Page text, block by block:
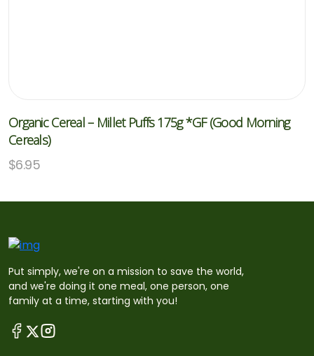
Organic Cereal – Millet Puffs 175g *GF (Good Morning
Cereals)
$6.95
Put simply, we're on a mission to save the world,
and we're doing it one meal, one person, one
family at a time, starting with you!